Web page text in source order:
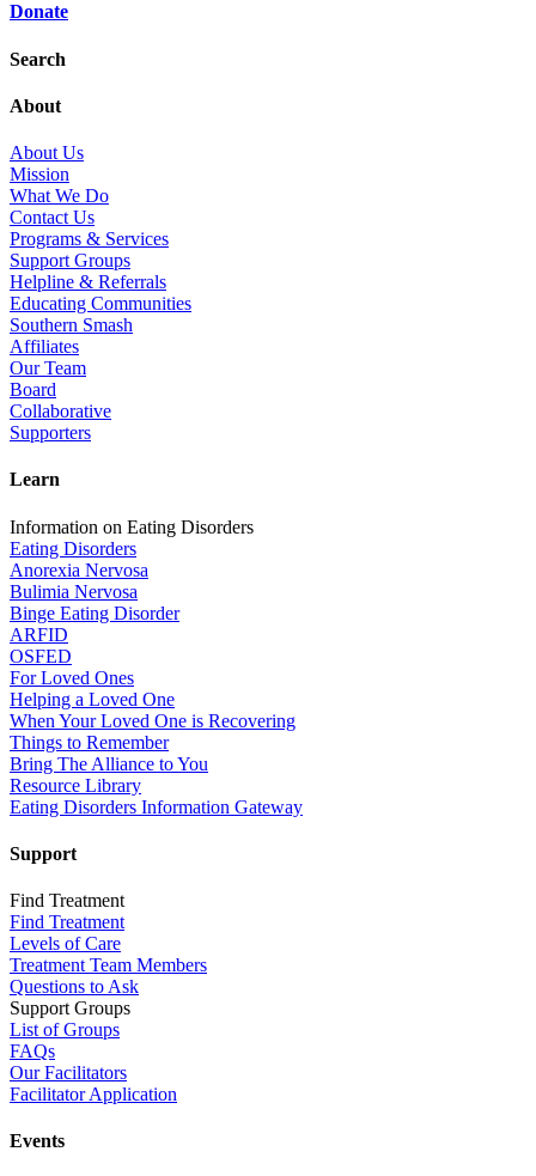
Donate
Search
About
About Us
Mission
What We Do
Contact Us
Programs & Services
Support Groups
Helpline & Referrals
Educating Communities
Southern Smash
Affiliates
Our Team
Board
Collaborative
Supporters
Learn
Information on Eating Disorders
Eating Disorders
Anorexia Nervosa
Bulimia Nervosa
Binge Eating Disorder
ARFID
OSFED
For Loved Ones
Helping a Loved One
When Your Loved One is Recovering
Things to Remember
Bring The Alliance to You
Resource Library
Eating Disorders Information Gateway
Support
Find Treatment
Find Treatment
Levels of Care
Treatment Team Members
Questions to Ask
Support Groups
List of Groups
FAQs
Our Facilitators
Facilitator Application
Events